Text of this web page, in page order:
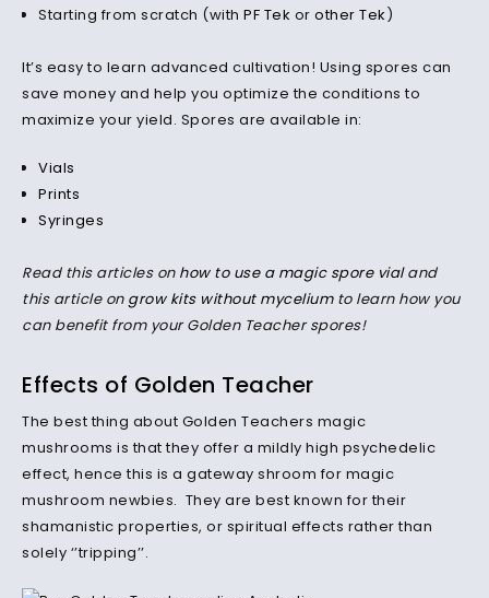
Starting from scratch (with PF Tek or other Tek)
It’s easy to learn advanced cultivation! Using spores can
save money and help you optimize the conditions to
maximize your yield. Spores are available in:
Vials
Prints
Syringes
Read this articles on how to use a magic spore vialand
this article on grow kits without myceliumto learn how you
can benefit from your Golden Teacher spores!
Effects of Golden Teacher
The best thing about Golden Teachers magic
mushrooms is that they offer a mildly high psychedelic
effect, hence this is a gateway shroom for magic
mushroom newbies. They are best known for their
shamanistic properties, or spiritual effects rather than
solely ‘’tripping’’.